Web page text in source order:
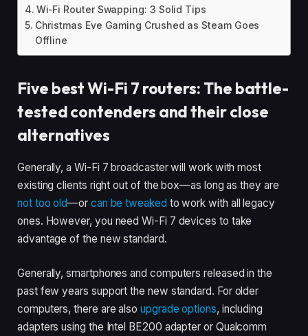
Wi-Fi Router Swapping: 3 Solid Tips
Christmas Eve Gaming Crushed as Steam Goes
Offline
Five best Wi-Fi 7 routers: The battle-
tested contenders and their close
alternatives
Generally, a Wi-Fi 7 broadcaster will work with most
existing clients right out of the box—as long as they are
not too old—or can be tweaked to work with all legacy
ones. However, you need Wi-Fi 7 devices to take
advantage of the new standard.
Generally, smartphones and computers released in the
past few years support the new standard. For older
computers, there are alsoupgrade options, including
adapters using the Intel BE200 adapter or Qualcomm